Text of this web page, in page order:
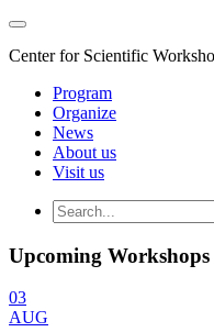
Center for Scientific
Program
Organize
News
About us
Visit us
Upcoming Workshops
03
AUG